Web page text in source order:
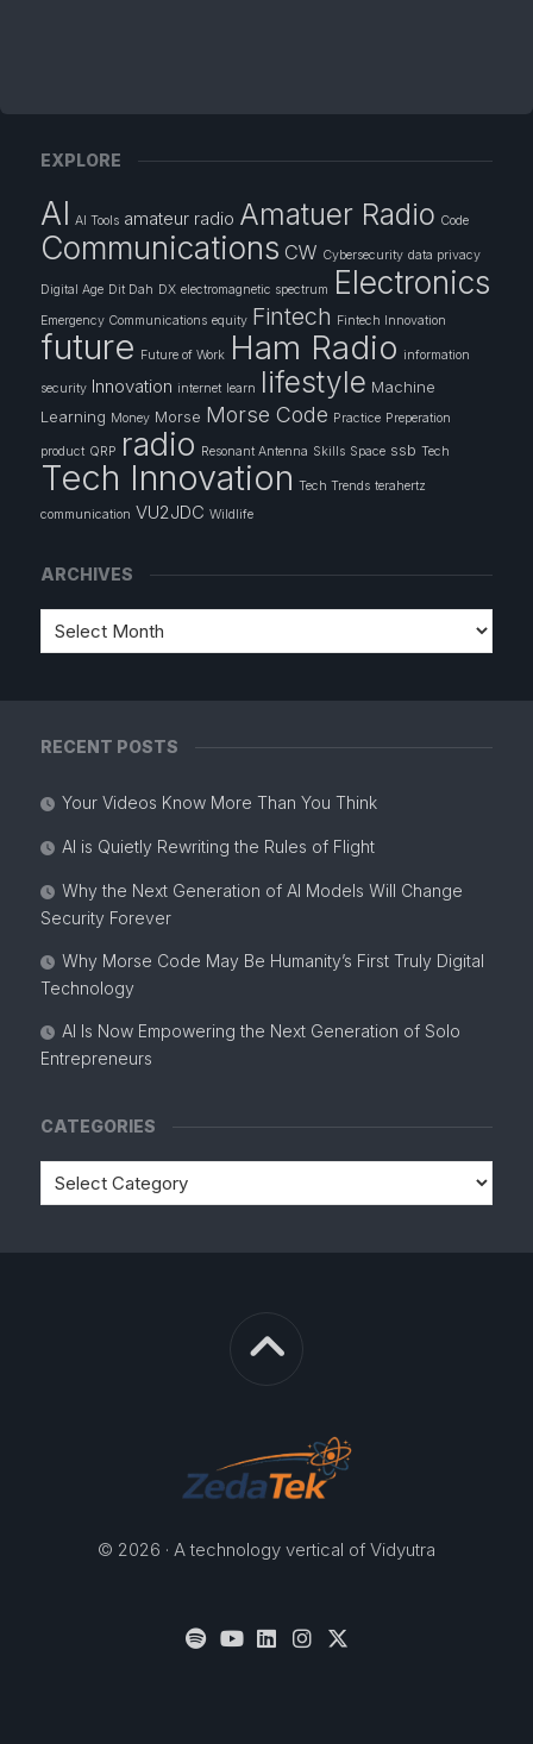
RECENT POSTS
Your Videos Know More Than You Think
AI is Quietly Rewriting the Rules of Flight
Why the Next Generation of AI Models Will Change
Security Forever
Why Morse Code May Be Humanity’s First Truly Digital
Technology
AI Is Now Empowering the Next Generation of Solo
Entrepreneurs
CATEGORIES
EXPLORE
AI AI Tools amateur radio Amatuer Radio Code
Communications CW Cybersecurity data privacy
Digital Age Dit Dah DX electromagnetic spectrum Electronics
Emergency Communications equity Fintech Fintech Innovation
future Future of Work Ham Radio information
security Innovation internet learn lifestyle Machine
Learning Money Morse Morse Code Practice Preperation
product QRP radio Resonant Antenna Skills Space ssb Tech
Tech Innovation Tech Trends terahertz
communication VU2JDC Wildlife
ARCHIVES
© 2026 · A technology vertical of Vidyutra